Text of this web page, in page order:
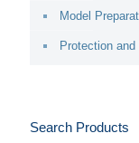
Model
Protection and
Search Products